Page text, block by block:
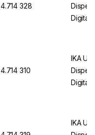
4.714 328
Digital
4.714 310
IKA
Digital
IKA